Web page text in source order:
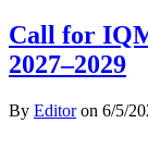
Call for
2027–2029
By Editoron 6/5/